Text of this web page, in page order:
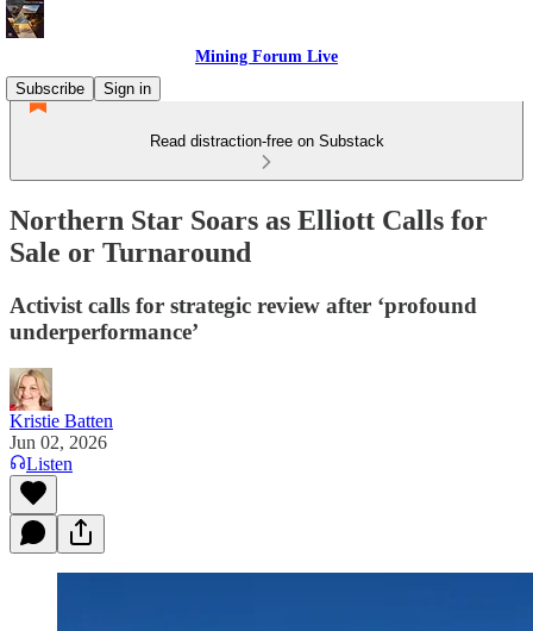
Mining Forum Live
Subscribe
Sign in
Read distraction-free on Substack
Northern Star Soars as Elliott Calls for
Sale or Turnaround
Activist calls for strategic review after ‘profound
underperformance’
Kristie Batten
Jun 02, 2026
Listen